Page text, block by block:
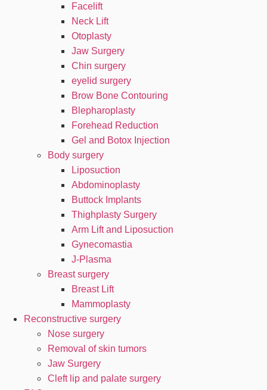
Facelift
Neck Lift
Otoplasty
Jaw Surgery
Chin surgery
eyelid surgery
Brow Bone Contouring
Blepharoplasty
Forehead Reduction
Gel and Botox Injection
Body surgery
Liposuction
Abdominoplasty
Buttock Implants
Thighplasty Surgery
Arm Lift and Liposuction
Gynecomastia
J-Plasma
Breast surgery
Breast Lift
Mammoplasty
Reconstructive surgery
Nose surgery
Removal of skin tumors
Jaw Surgery
Cleft lip and palate surgery